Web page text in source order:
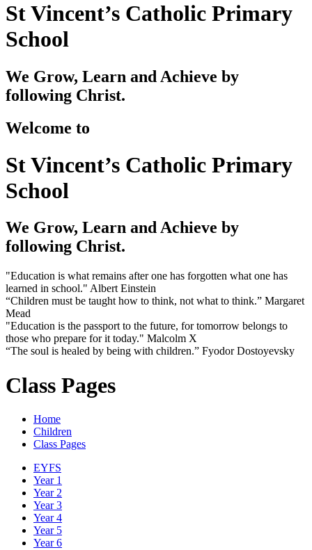
St Vincent’s Catholic Primary
School
We Grow, Learn and Achieve by
following Christ.
Welcome to
St Vincent’s Catholic Primary
School
We Grow, Learn and Achieve by
following Christ.
"Education is what remains after one has forgotten what one has
learned in school." Albert Einstein
“Children must be taught how to think, not what to think.” Margaret
Mead
"Education is the passport to the future, for tomorrow belongs to
those who prepare for it today." Malcolm X
“The soul is healed by being with children.” Fyodor Dostoyevsky
Class Pages
Home
Children
Class Pages
EYFS
Year 1
Year 2
Year 3
Year 4
Year 5
Year 6